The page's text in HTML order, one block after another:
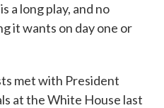
a long play, and no
it wants on day one or
met with President
at the White House last